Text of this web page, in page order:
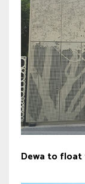
Dewa to float